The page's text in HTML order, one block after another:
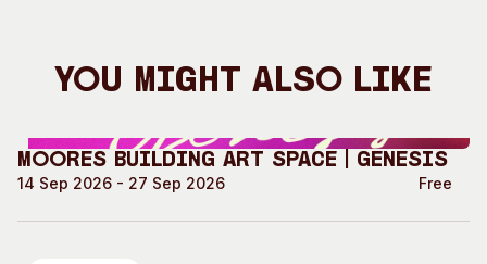
You Might Also Like
Moores Building Art Space | GENESIS
14 Sep 2026 - 27 Sep 2026 Free